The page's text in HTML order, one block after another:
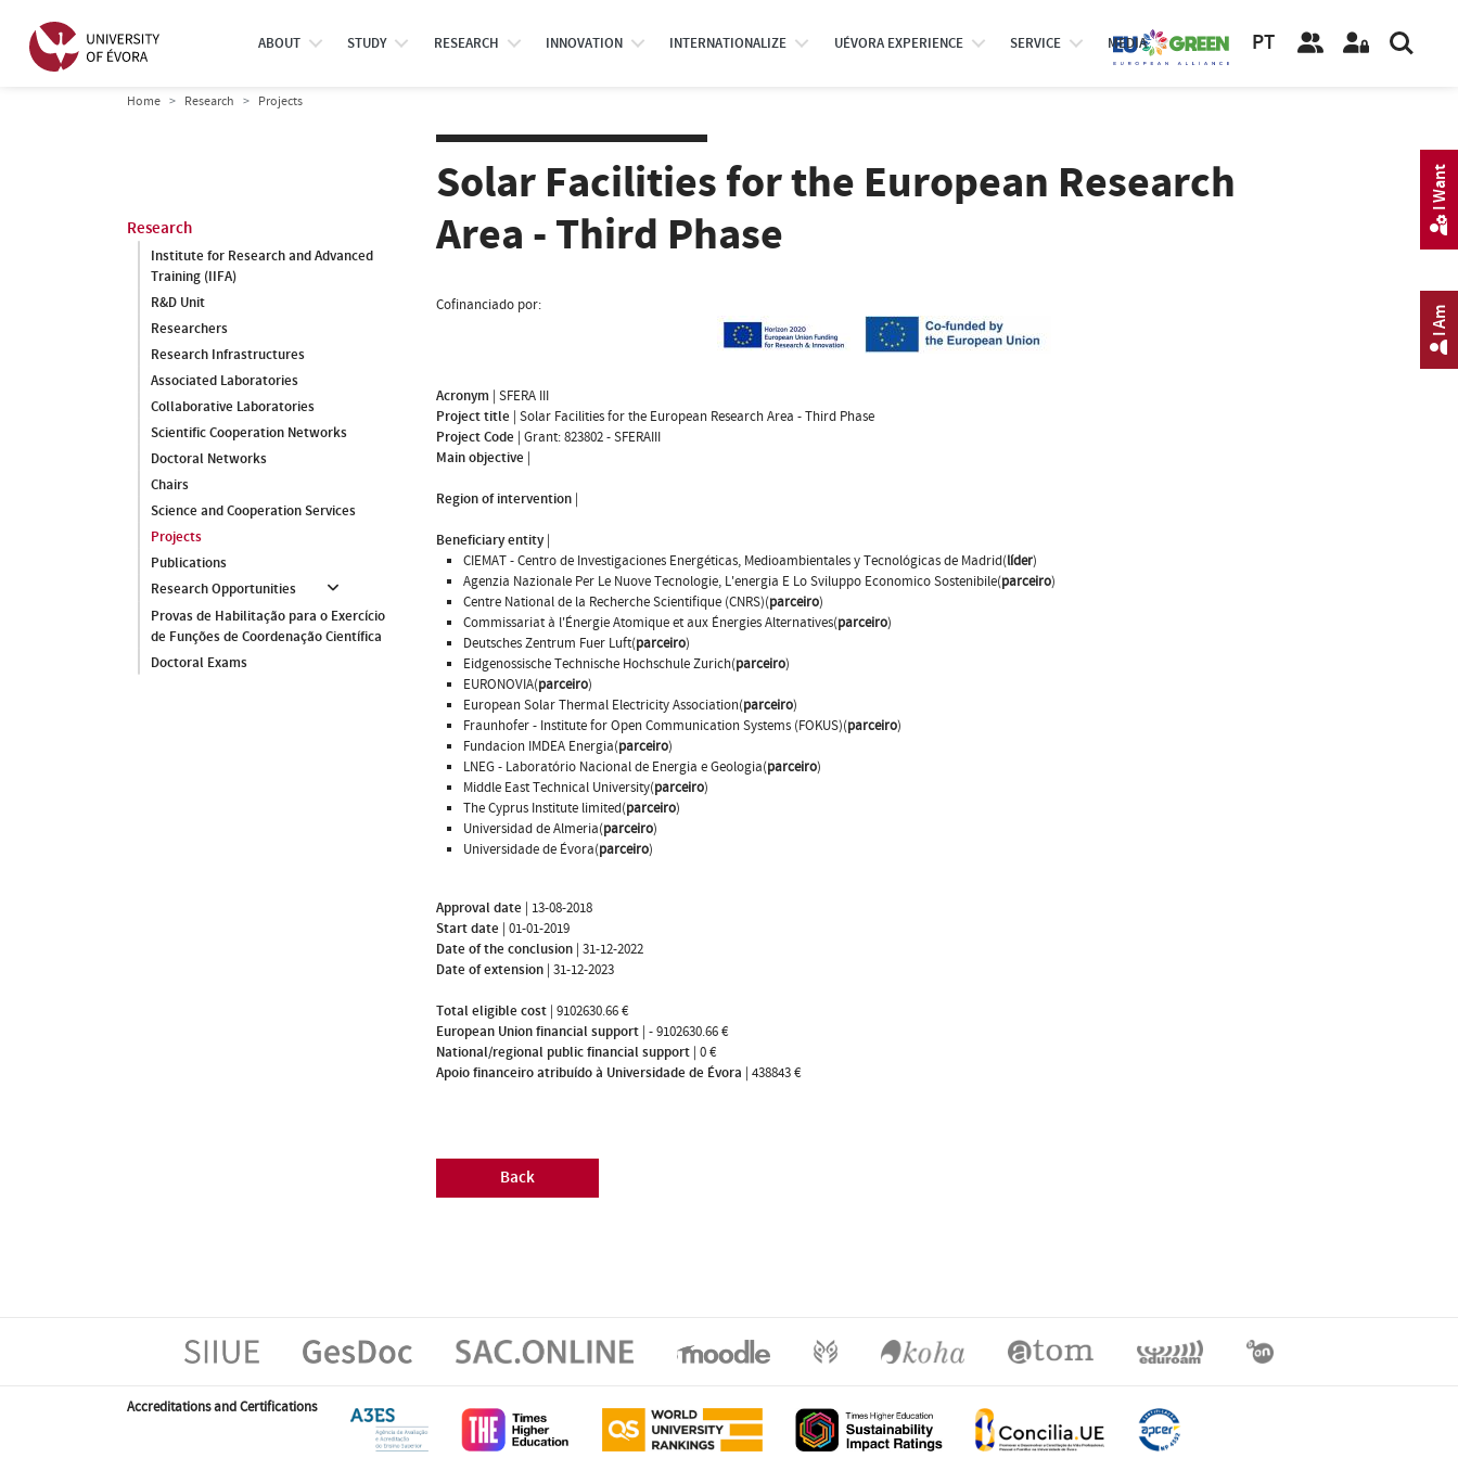
ABOUT STUDY RESEARCH INNOVATION INTERNATIONALIZE UÉVORA EXPERIENCE SERVICE MEDIA PT
Home Research Projects
Research
Institute for Research and Advanced
Training (IIFA)
R&D Unit
Researchers
Research Infrastructures
Associated Laboratories
Collaborative Laboratories
Scientific Cooperation Networks
Doctoral Networks
Chairs
Science and Cooperation Services
Projects
Publications
Research Opportunities
Provas de Habilitação para o Exercício
de Funções de Coordenação Científica
Doctoral Exams
Solar Facilities for the European Research
Area - Third Phase
Cofinanciado por:
Acronym | SFERA III
Project title | Solar Facilities for the European Research Area - Third Phase
Project Code | Grant: 823802 - SFERAIII
Main objective |
Region of intervention |
Beneficiary entity|
CIEMAT - Centro de Investigaciones Energéticas, Medioambientales y Tecnológicas de Madrid(líder)
Agenzia Nazionale Per Le Nuove Tecnologie, L'energia E Lo Sviluppo Economico Sostenibile(parceiro)
Centre National de la Recherche Scientifique (CNRS)(parceiro)
Commissariat à l'Énergie Atomique et aux Énergies Alternatives(parceiro)
Deutsches Zentrum Fuer Luft(parceiro)
Eidgenossische Technische Hochschule Zurich(parceiro)
EURONOVIA(parceiro)
European Solar Thermal Electricity Association(parceiro)
Fraunhofer - Institute for Open Communication Systems (FOKUS)(parceiro)
Fundacion IMDEA Energia(parceiro)
LNEG - Laboratório Nacional de Energia e Geologia(parceiro)
Middle East Technical University(parceiro)
The Cyprus Institute limited(parceiro)
Universidad de Almeria(parceiro)
Universidade de Évora(parceiro)
Approval date | 13-08-2018
Start date | 01-01-2019
Date of the conclusion | 31-12-2022
Date of extension | 31-12-2023
Total eligible cost | 9102630.66 €
European Union financial support | - 9102630.66 €
National/regional public financial support | 0 €
Apoio financeiro atribuído à Universidade de Évora | 438843 €
Back
Accreditations and Certifications
I Am
I Want